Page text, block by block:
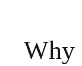
Why